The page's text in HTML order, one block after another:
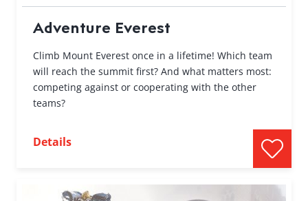
Adventure Everest
Climb Mount Everest once in a lifetime! Which team
will reach the summit first? And what matters most:
competing against or cooperating with the other
teams?
Details